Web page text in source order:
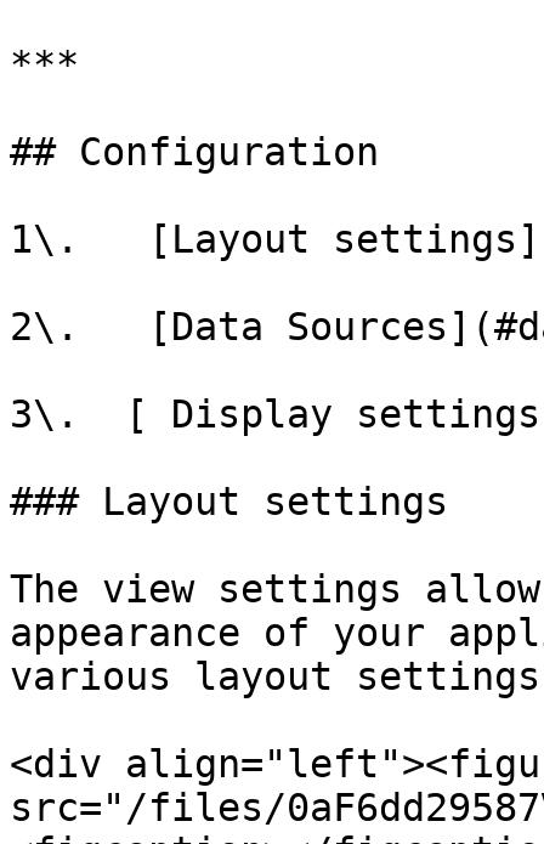
***
## Configuration
1\.   [Layout
2\.   [Data
3\.  [ Display
### Layout settings
The view settings
appearance of your
various layout
<div
src="/files/